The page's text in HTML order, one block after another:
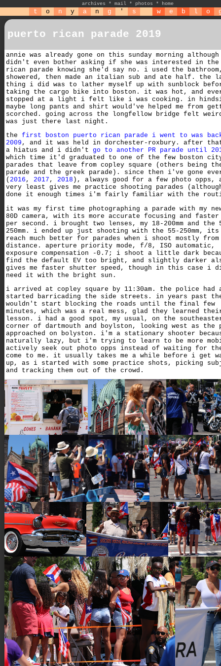
archives * mail * photos * home
t o n y a n g ' s w e b l o
puerto rican parade 2019
annie was already gone on this sunday morning
didn't even bother asking if she was interested in the
rican parade knowing she'd say no. i used the
showered, then made an italian sub and ate half. the
thing i did was to lather myself up with sunblock
taking the cargo bike into boston. it was hot, and
stopped at a light i felt like i was cooking. in
maybe long pants and shirt would've helped me from
scorched. going across the longfellow bridge felt
was just there last night.
the first boston puerto rican parade i went to was
2009 , and it was held in dorchester-roxbury. after
a hiatus and i didn't go to another PR parade until
which time it'd graduated to one of the few boston
parades that leave from copley square (others being
parade and the greek parade). since then i've gone
( 2016 , 2017 , 2018 ), always good for a few photo opps,
very least gives me practice shooting parades
done it enough times i'm fairly familiar with the
it was my first time photographing a parade with my
80D camera, with its more accurate focusing and faster
per second. i brought two lenses, my 18-200mm and the
250mm. i ended up just shooting with the 55-250mm,
reach much better for parades when i shoot mostly from
distance. aperture priority mode, f/8, ISO automatic,
exposure compensation -0.7; i shoot a little dark
find the default EV too bright, and slightly darker
gives me faster shutter speed, though in this case i
need it with the bright sun.
i arrived at copley square by 11:30am. the police had
started barricading the side streets. in years past
wouldn't start blocking the roads until the final few
minutes, which was a real mess, glad they learned
lesson. i had a good spot, my usual, on the
corner of dartmouth and boylston, looking west as the
approached on bolyston. i'm a stationary shooter
naturally lazy, but i'm trying to learn to be more
actively seek out photo opps instead of waiting for
come to me. it usually takes me a while before i get
up, as i started with some practice shots, picking
and tracking them out of the crowd.